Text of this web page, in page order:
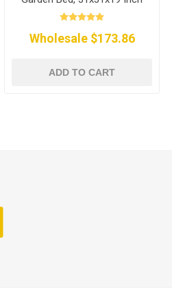
Wholesale $173.86
ADD TO CART